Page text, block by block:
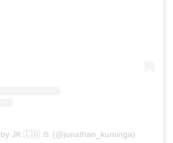
by ️️️️JK 🇨🇩 ♎️ (@jonathan_kuminga)